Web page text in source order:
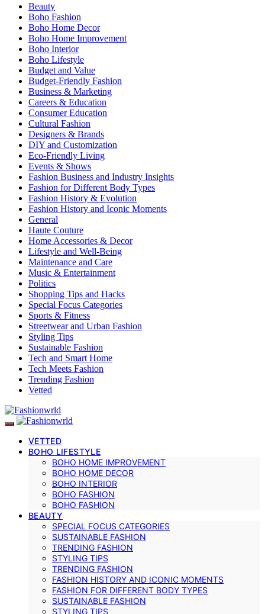
Beauty
Boho Fashion
Boho Home Decor
Boho Home Improvement
Boho Interior
Boho Lifestyle
Budget and Value
Budget-Friendly Fashion
Business & Marketing
Careers & Education
Consumer Education
Cultural Fashion
Designers & Brands
DIY and Customization
Eco-Friendly Living
Events & Shows
Fashion Business and Industry Insights
Fashion for Different Body Types
Fashion History & Evolution
Fashion History and Iconic Moments
General
Haute Couture
Home Accessories & Decor
Lifestyle and Well-Being
Maintenance and Care
Music & Entertainment
Politics
Shopping Tips and Hacks
Special Focus Categories
Sports & Fitness
Streetwear and Urban Fashion
Styling Tips
Sustainable Fashion
Tech and Smart Home
Tech Meets Fashion
Trending Fashion
Vetted
VETTED
BOHO LIFESTYLE
BOHO HOME IMPROVEMENT
BOHO HOME DECOR
BOHO INTERIOR
BOHO FASHION
BOHO FASHION
BEAUTY
SPECIAL FOCUS CATEGORIES
SUSTAINABLE FASHION
TRENDING FASHION
STYLING TIPS
TRENDING FASHION
FASHION HISTORY AND ICONIC MOMENTS
FASHION FOR DIFFERENT BODY TYPES
SUSTAINABLE FASHION
STYLING TIPS